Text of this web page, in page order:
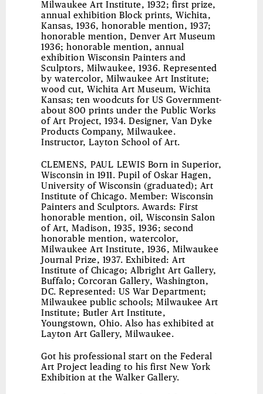
Milwaukee Art Institute, 1932; first prize,
annual exhibition Block prints, Wichita,
Kansas, 1936, honorable mention, 1937;
honorable mention, Denver Art Museum
1936; honorable mention, annual
exhibition Wisconsin Painters and
Sculptors, Milwaukee, 1936. Represented
by watercolor, Milwaukee Art Institute;
wood cut, Wichita Art Museum, Wichita
Kansas; ten woodcuts for US Government-
about 800 prints under the Public Works
of Art Project, 1934. Designer, Van Dyke
Products Company, Milwaukee.
Instructor, Layton School of Art.
CLEMENS, PAUL LEWIS Born in Superior,
Wisconsin in 1911. Pupil of Oskar Hagen,
University of Wisconsin (graduated); Art
Institute of Chicago. Member: Wisconsin
Painters and Sculptors. Awards: First
honorable mention, oil, Wisconsin Salon
of Art, Madison, 1935, 1936; second
honorable mention, watercolor,
Milwaukee Art Institute, 1936, Milwaukee
Journal Prize, 1937. Exhibited: Art
Institute of Chicago; Albright Art Gallery,
Buffalo; Corcoran Gallery, Washington,
DC. Represented: US War Department;
Milwaukee public schools; Milwaukee Art
Institute; Butler Art Institute,
Youngstown, Ohio. Also has exhibited at
Layton Art Gallery, Milwaukee.
Got his professional start on the Federal
Art Project leading to his first New York
Exhibition at the Walker Gallery.